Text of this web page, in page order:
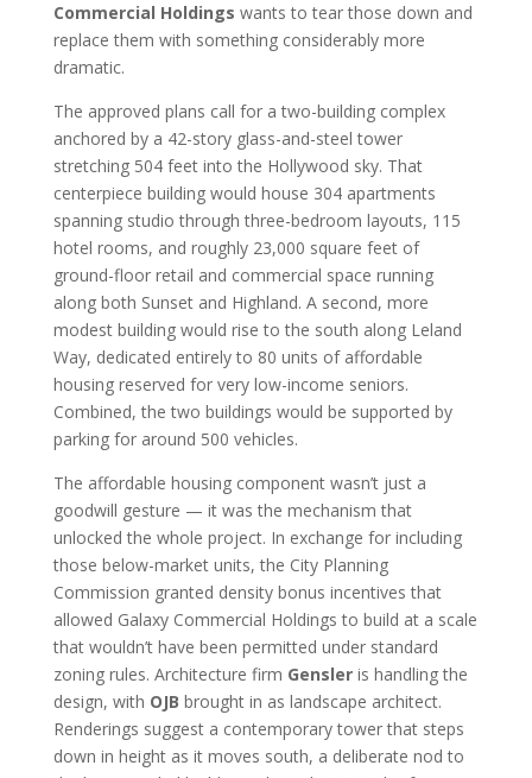
Commercial Holdings wants to tear those down and
replace them with something considerably more
dramatic.
The approved plans call for a two-building complex
anchored by a 42-story glass-and-steel tower
stretching 504 feet into the Hollywood sky. That
centerpiece building would house 304 apartments
spanning studio through three-bedroom layouts, 115
hotel rooms, and roughly 23,000 square feet of
ground-floor retail and commercial space running
along both Sunset and Highland. A second, more
modest building would rise to the south along Leland
Way, dedicated entirely to 80 units of affordable
housing reserved for very low-income seniors.
Combined, the two buildings would be supported by
parking for around 500 vehicles.
The affordable housing component wasn’t just a
goodwill gesture — it was the mechanism that
unlocked the whole project. In exchange for including
those below-market units, the City Planning
Commission granted density bonus incentives that
allowed Galaxy Commercial Holdings to build at a scale
that wouldn’t have been permitted under standard
zoning rules. Architecture firm Gensleris handling the
design, with OJB brought in as landscape architect.
Renderings suggest a contemporary tower that steps
down in height as it moves south, a deliberate nod to